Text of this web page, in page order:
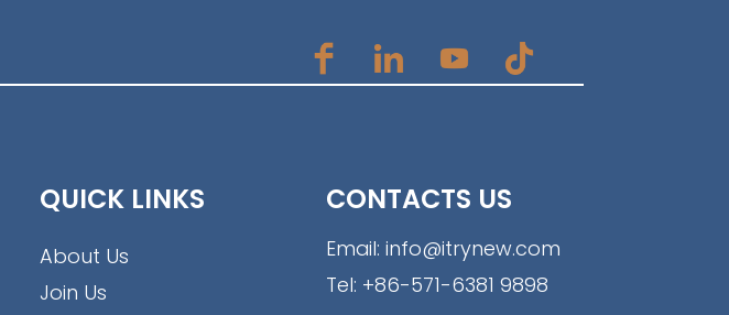
QUICK LINKS
About Us
Join Us
CONTACTS US
Email: info@itrynew.com
Tel: +86-571-6381 9898